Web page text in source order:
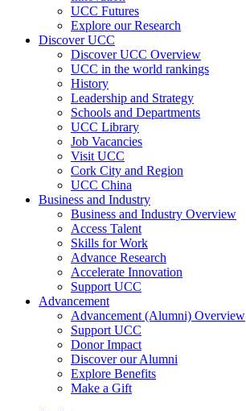
UCC Futures
Explore our Research
Discover UCC
Discover UCC Overview
UCC in the world rankings
History
Leadership and Strategy
Schools and Departments
UCC Library
Job Vacancies
Visit UCC
Cork City and Region
UCC China
Business and Industry
Business and Industry Overview
Access Talent
Skills for Work
Advance Research
Accelerate Innovation
Support UCC
Advancement
Advancement (Alumni) Overview
Support UCC
Donor Impact
Discover our Alumni
Explore Benefits
Make a Gift